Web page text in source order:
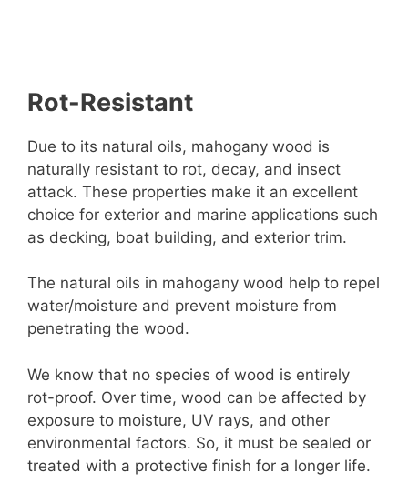
Rot-Resistant
Due to its natural oils, mahogany wood is
naturally resistant to rot, decay, and insect
attack. These properties make it an excellent
choice for exterior and marine applications such
as decking, boat building, and exterior trim.
The natural oils in mahogany wood help to repel
water/moisture and prevent moisture from
penetrating the wood.
We know that no species of wood is entirely
rot-proof. Over time, wood can be affected by
exposure to moisture, UV rays, and other
environmental factors. So, it must be sealed or
treated with a protective finish for a longer life.